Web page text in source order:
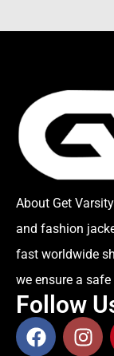
About Get
and fashion
fast worldwide
we ensure a
Follow